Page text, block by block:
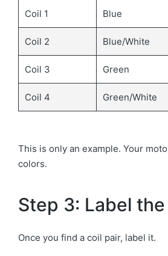
Coil 1 Blue
Coil 2 Blue/White
Coil 3 Green
Coil 4 Green/White
This is only an example. Your
colors.
Step 3: Label
Once you find a coil pair, label it.